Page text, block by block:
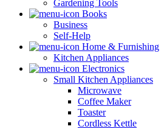
Gardening Tools
Books
Business
Self-Help
Home & Furnishing
Kitchen Appliances
Electronics
Small Kitchen Appliances
Microwave
Coffee Maker
Toaster
Cordless Kettle